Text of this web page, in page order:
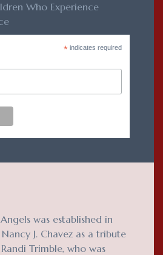
Who Experience
*indicates required
was established in
J. Chavez as a tribute
Trimble, who was